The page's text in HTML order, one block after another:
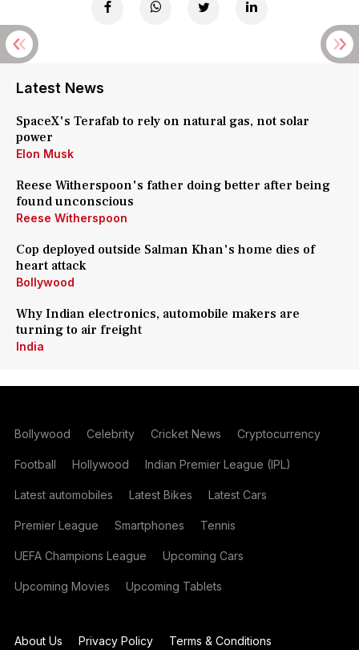
Latest News
SpaceX's Terafab to rely on natural gas, not solar
power
Elon Musk
Reese Witherspoon's father doing better after being
found unconscious
Reese Witherspoon
Cop deployed outside Salman Khan's home dies of
heart attack
Bollywood
Why Indian electronics, automobile makers are
turning to air freight
India
Bollywood Celebrity Cricket News Cryptocurrency
Football Hollywood Indian Premier League (IPL)
Latest automobiles Latest Bikes Latest Cars
Premier League Smartphones Tennis
UEFA Champions League Upcoming Cars
Upcoming Movies Upcoming Tablets
About Us Privacy Policy Terms & Conditions